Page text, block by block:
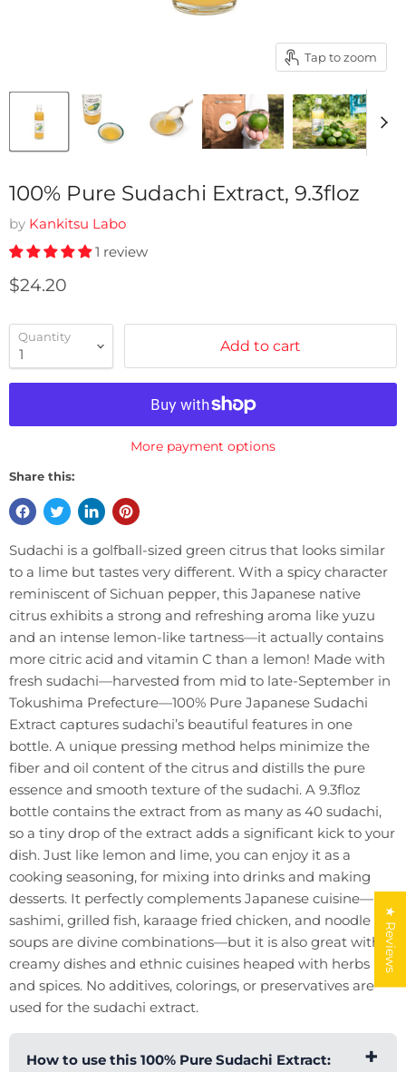
Tap to zoom
100% Pure Sudachi Extract, 9.3floz
by Kankitsu Labo
1 review
Current price
$24.20
Quantity
Add to cart
More payment options
Share this:
Sudachi is a golfball-sized green citrus that looks similar
to a lime but tastes very different. With a spicy character
reminiscent of Sichuan pepper, this Japanese native
citrus exhibits a strong and refreshing aroma like yuzu
and an intense lemon-like tartness—it actually contains
more citric acid and vitamin C than a lemon! Made with
fresh sudachi—harvested from mid to late-September in
Tokushima Prefecture—100% Pure Japanese Sudachi
Extract captures sudachi’s beautiful features in one
bottle. A unique pressing method helps minimize the
fiber and oil content of the citrus and distills the pure
essence and smooth texture of the sudachi. A 9.3floz
bottle contains the extract from as many as 40 sudachi,
so a tiny drop of the extract adds a significant kick to your
dish. Just like lemon and lime, you can enjoy it as a
cooking seasoning, for mixing into drinks and making
desserts. It perfectly complements Japanese cuisine—
sashimi, grilled fish, karaage fried chicken, and noodle
soups are divine combinations—but it is also great with
creamy dishes and ethnic cuisines heaped with herbs
and spices. No additives, colorings, or preservatives are
used for the sudachi extract.
How to use this 100% Pure Sudachi Extract:
★ Reviews